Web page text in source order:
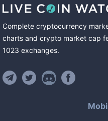
Complete cryptocurrency
charts and crypto market cap
1023 exchanges.